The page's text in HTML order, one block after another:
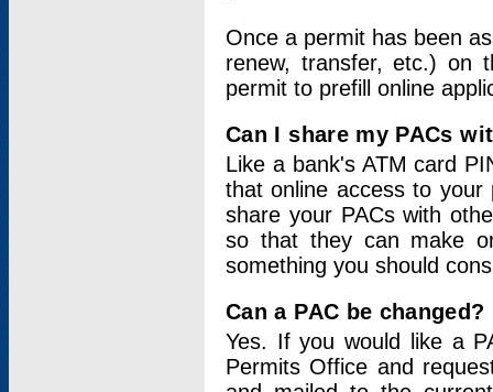
Once a permit has been
renew, transfer, etc.) on
permit to prefill online
Can I share my PACs
Like a bank's ATM card
that online access to your
share your PACs with
so that they can make
something you should
Can a PAC be changed?
Yes. If you would like a
Permits Office and